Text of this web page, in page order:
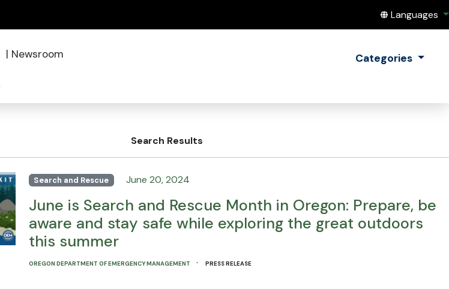
Translate
Languages
| Newsroom Categories
Search Results
Search and Rescue June 20, 2024
June is Search and Rescue Month in Oregon: Prepare, be
aware and stay safe while exploring the great outdoors
this summer
OREGON DEPARTMENT OF EMERGENCY MANAGEMENT ·PRESS RELEASE